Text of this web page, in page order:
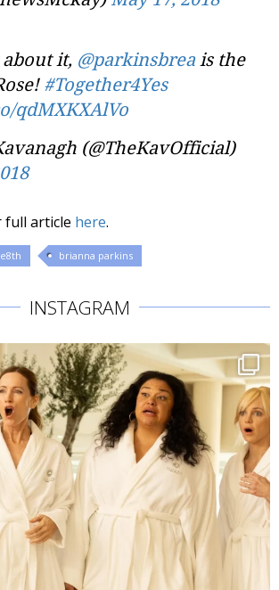
it, @parkinsbreais the
#Together4Yes
qdMXKXAlVo
(@TheKavOfficial)
full article here.
brianna parkins
INSTAGRAM